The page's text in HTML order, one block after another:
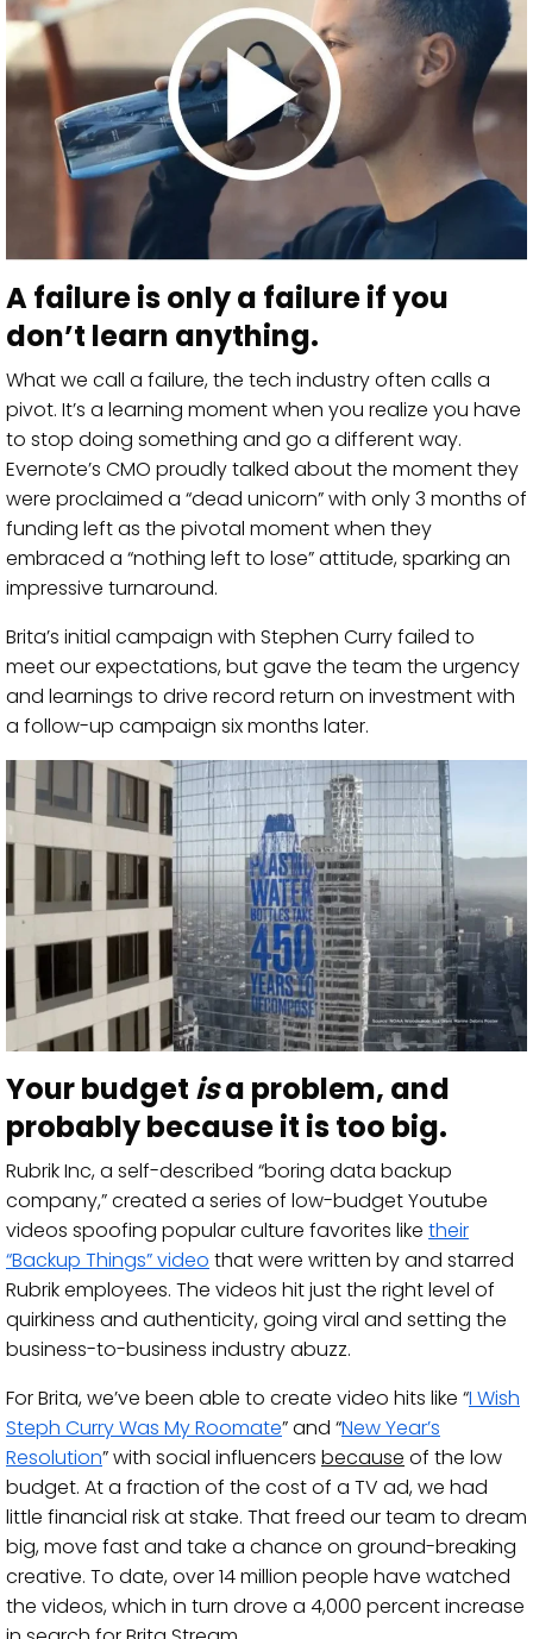
A failure is only a failure if you
don’t learn anything.
What we call a failure, the tech industry often calls a
pivot. It’s a learning moment when you realize you have
to stop doing something and go a different way.
Evernote’s CMO proudly talked about the moment they
were proclaimed a “dead unicorn” with only 3 months of
funding left as the pivotal moment when they
embraced a “nothing left to lose” attitude, sparking an
impressive turnaround.
Brita’s initial campaign with Stephen Curry failed to
meet our expectations, but gave the team the urgency
and learnings to drive record return on investment with
a follow-up campaign six months later.
Your budget isa problem, and
probably because it is too big.
Rubrik Inc, a self-described “boring data backup
company,” created a series of low-budget Youtube
videos spoofing popular culture favorites like their
“Backup Things” video that were written by and starred
Rubrik employees. The videos hit just the right level of
quirkiness and authenticity, going viral and setting the
business-to-business industry abuzz.
For Brita, we’ve been able to create video hits like “I Wish
Steph Curry Was My Roomate” and “New Year’s
Resolution” with social influencers because of the low
budget. At a fraction of the cost of a TV ad, we had
little financial risk at stake. That freed our team to dream
big, move fast and take a chance on ground-breaking
creative. To date, over 14 million people have watched
the videos, which in turn drove a 4,000 percent increase